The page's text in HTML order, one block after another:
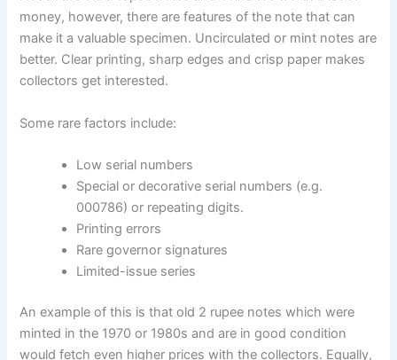
money, however, there are features of the note that can
make it a valuable specimen. Uncirculated or mint notes are
better. Clear printing, sharp edges and crisp paper makes
collectors get interested.
Some rare factors include:
Low serial numbers
Special or decorative serial numbers (e.g.
000786) or repeating digits.
Printing errors
Rare governor signatures
Limited-issue series
An example of this is that old 2 rupee notes which were
minted in the 1970 or 1980s and are in good condition
would fetch even higher prices with the collectors. Equally,